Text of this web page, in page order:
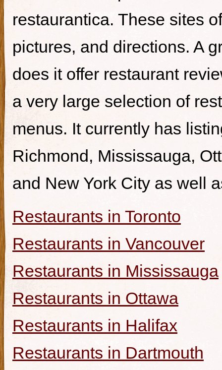
restaurantica. These sites
pictures, and directions. A
does it offer restaurant
a very large selection of
menus. It currently has
Richmond, Mississauga,
and New York City as well
Restaurants in Toronto
Restaurants in Vancouver
Restaurants in Mississauga
Restaurants in Ottawa
Restaurants in Halifax
Restaurants in Dartmouth